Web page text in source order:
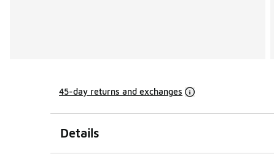
45-day returns and exchanges
Details